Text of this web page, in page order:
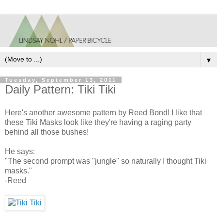
▼
Tuesday, September 13, 2011
Daily Pattern: Tiki Tiki
Here's another awesome pattern by Reed Bond! I like that
these Tiki Masks look like they're having a raging party
behind all those bushes!
He says:
"The second prompt was "jungle" so naturally I thought Tiki
masks."
-Reed